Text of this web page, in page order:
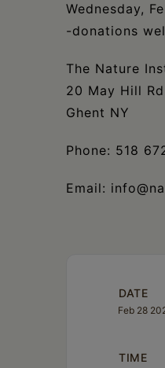
Wednesday,
-donations
The Nature
20 May Hill
Ghent NY
Phone: 518
Email:
DATE
Feb 28
TIME